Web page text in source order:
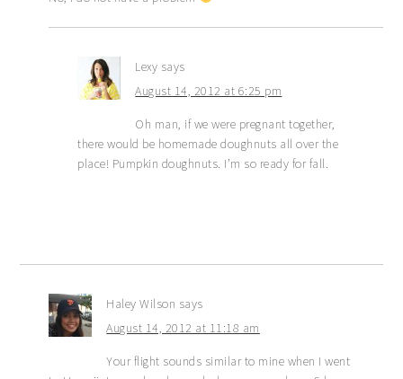
Lexy says
August 14, 2012 at 6:25 pm
Oh man, if we were pregnant together,
there would be homemade doughnuts all over the
place! Pumpkin doughnuts. I’m so ready for fall.
Haley Wilson says
August 14, 2012 at 11:18 am
Your flight sounds similar to mine when I went